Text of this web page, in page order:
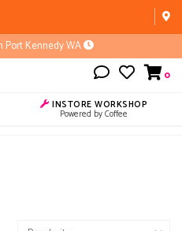
Port Kennedy WA
0
INSTORE WORKSHOP
Powered by Coffee